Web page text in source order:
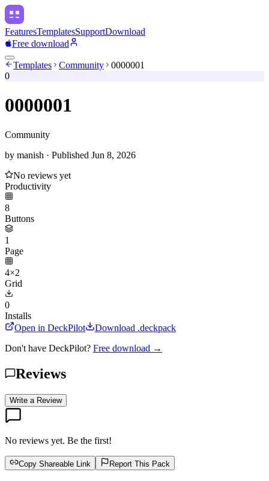
FeaturesTemplatesSupportDownload
Free download
Templates Community
0000001
0
0000001
Community
by manish · Published Jun 8, 2026
No reviews yet
Productivity
8
Buttons
1
Page
4×2
Grid
0
Installs
Open in DeckPilot
Download .deckpack
Don't have DeckPilot? Free download →
Reviews
Write a Review
No reviews yet. Be the first!
Copy Shareable Link Report This Pack